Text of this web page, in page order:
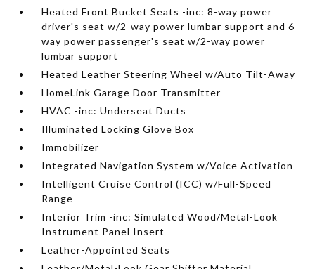
Heated Front Bucket Seats -inc: 8-way power
driver's seat w/2-way power lumbar support and 6-
way power passenger's seat w/2-way power
lumbar support
Heated Leather Steering Wheel w/Auto Tilt-Away
HomeLink Garage Door Transmitter
HVAC -inc: Underseat Ducts
Illuminated Locking Glove Box
Immobilizer
Integrated Navigation System w/Voice Activation
Intelligent Cruise Control (ICC) w/Full-Speed
Range
Interior Trim -inc: Simulated Wood/Metal-Look
Instrument Panel Insert
Leather-Appointed Seats